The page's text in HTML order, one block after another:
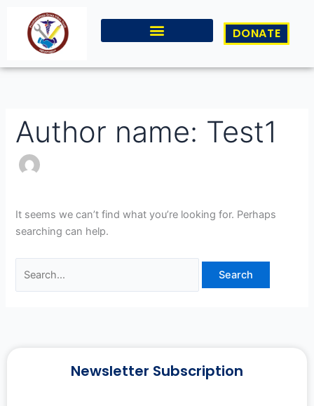
content
DONATE
Author name: Test1
It seems we can’t find what you’re looking for. Perhaps
searching can help.
for:
Newsletter Subscription